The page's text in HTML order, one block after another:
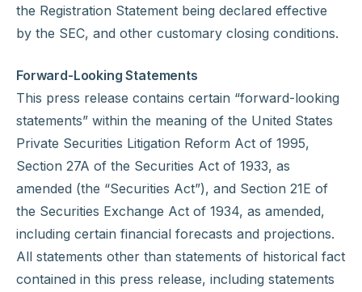
the Registration Statement being declared effective
by the SEC, and other customary closing conditions.
Forward-Looking Statements
This press release contains certain “forward-looking
statements” within the meaning of the United States
Private Securities Litigation Reform Act of 1995,
Section 27A of the Securities Act of 1933, as
amended (the “Securities Act”), and Section 21E of
the Securities Exchange Act of 1934, as amended,
including certain financial forecasts and projections.
All statements other than statements of historical fact
contained in this press release, including statements